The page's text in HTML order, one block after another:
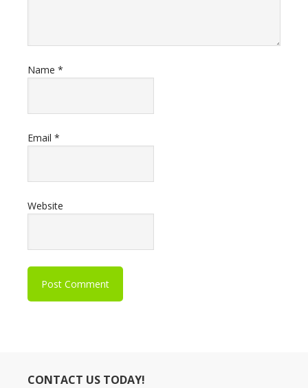
Name *
Email *
Website
CONTACT US TODAY!